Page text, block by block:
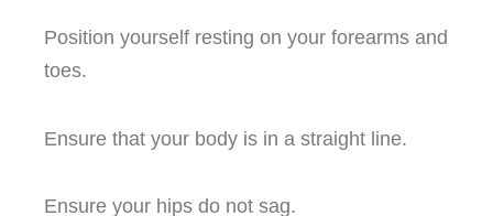
Position yourself resting on your forearms and
toes.
Ensure that your body is in a straight line.
Ensure your hips do not sag.